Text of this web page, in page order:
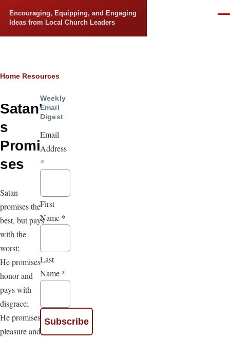
Encouraging, Equipping, and Engaging
Ideas from Local Church Leaders
Breadcrumb
Home Resources
Satan'
s
Promi
ses
Satan
promises the
best, but pays
with the
worst;
He promises
honor and
pays with
disgrace;
He promises
pleasure and
Weekly
Email
Digest
Email
Address
*
First
Name *
Last
Name *